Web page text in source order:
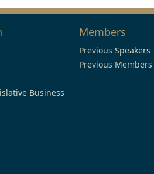
Business
Members
Previous Speakers
Previous Members